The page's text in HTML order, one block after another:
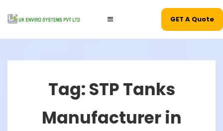
Skip
Content
Main
MENU GET A Quote
Tag:STP Tanks
Manufacturer in